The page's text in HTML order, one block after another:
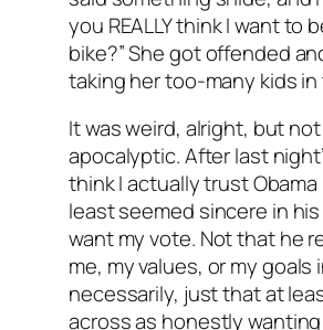
you REALLY think I want to
bike?” She got offended
taking her too-many kids
It was weird, alright, but
apocalyptic. After last
think I actually trust Obama
least seemed sincere in
want my vote. Not that he
me, my values, or my goals
necessarily, just that at
across as honestly